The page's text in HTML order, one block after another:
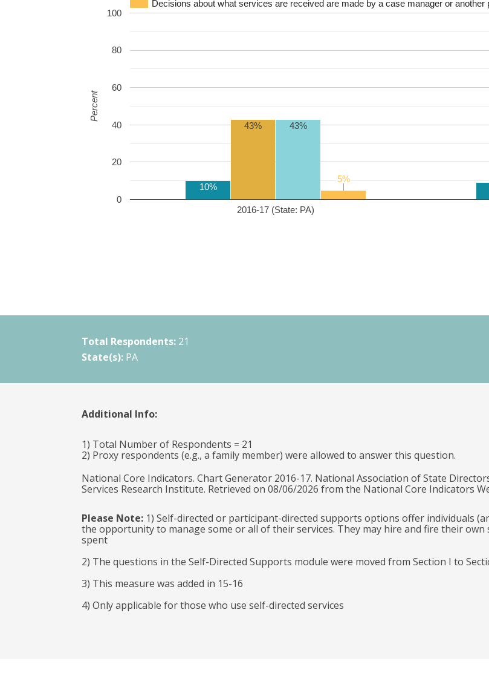
Decisions about what services are received are made by a case manager or
2016-17 (State: PA)
0
20
40
60
80
100
10%
43%
43%
5%
5%
Percent
Total Respondents: 21
State(s): PA
Additional Info:
1) Total Number of Respondents = 21
2) Proxy respondents (e.g., a family member) were allowed to answer this question.
National Core Indicators. Chart Generator 2016-17. National Association of State
Services Research Institute. Retrieved on 08/06/2026 from the National Core Indicators
Please Note:1) Self-directed or participant-directed supports options offer individuals
the opportunity to manage some or all of their services. They may hire and fire their
spent
2) The questions in the Self-Directed Supports module were moved from Section I to
3) This measure was added in 15-16
4) Only applicable for those who use self-directed services